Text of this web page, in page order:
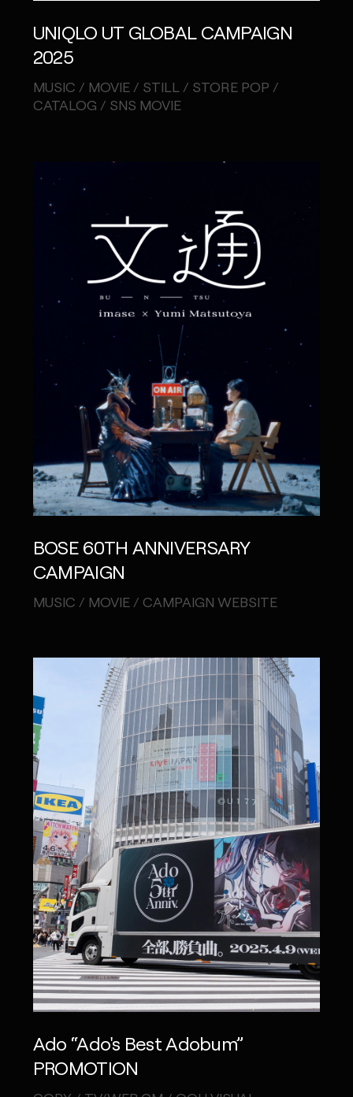
UNIQLO UT GLOBAL CAMPAIGN
2025
MUSIC / MOVIE / STILL / STORE POP /
CATALOG / SNS MOVIE
BOSE 60TH ANNIVERSARY
CAMPAIGN
MUSIC / MOVIE / CAMPAIGN WEBSITE
Ado “Ado's Best Adobum”
PROMOTION